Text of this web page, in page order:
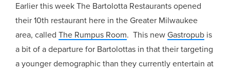
Earlier this week The Bartolotta Restaurants opened
their 10th restaurant here in the Greater Milwaukee
area, calledThe Rumpus Room. This newGastropub is
a bit of a departure for Bartolottas in that their targeting
a younger demographic than they currently entertain at